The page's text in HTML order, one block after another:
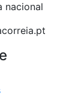
nacional